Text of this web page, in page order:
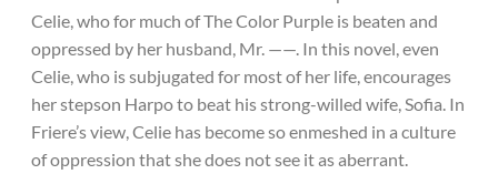
Celie, who for much of The Color Purple is beaten and
oppressed by her husband, Mr. ——. In this novel, even
Celie, who is subjugated for most of her life, encourages
her stepson Harpo to beat his strong-willed wife, Sofia. In
Friere’s view, Celie has become so enmeshed in a culture
of oppression that she does not see it as aberrant.